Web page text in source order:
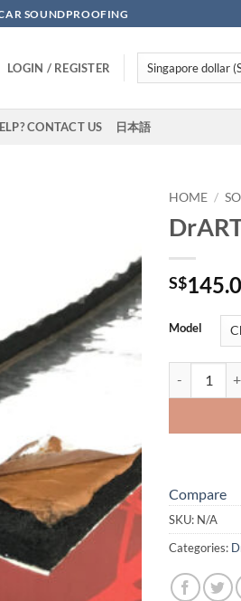
SOUNDPROOFING
LOGIN / REGISTER
CONTACT US 日本語
HOME /
S$
Model
Compare
SKU: N/A
Categories: